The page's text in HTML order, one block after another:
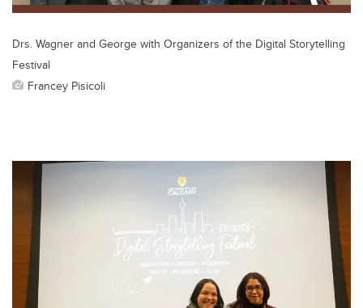
Drs. Wagner and George with Organizers of the Digital Storytelling
Festival
Francey Pisicoli